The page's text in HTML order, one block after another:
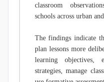
classroom
schools across urban
The findings indicate
plan lessons more
learning objectives,
strategies, manage